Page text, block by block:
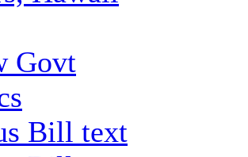
Govt
Bill text